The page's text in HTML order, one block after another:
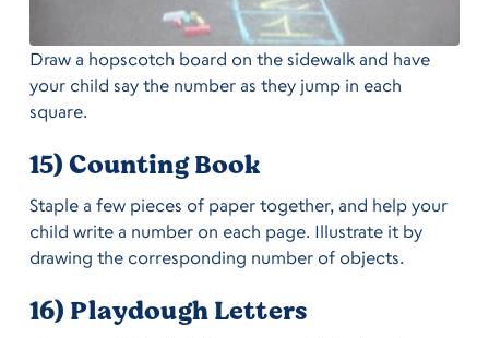
Draw a hopscotch board on the sidewalk and have
your child say the number as they jump in each
square.
15) Counting Book
Staple a few pieces of paper together, and help your
child write a number on each page. Illustrate it by
drawing the corresponding number of objects.
16) Playdough Letters